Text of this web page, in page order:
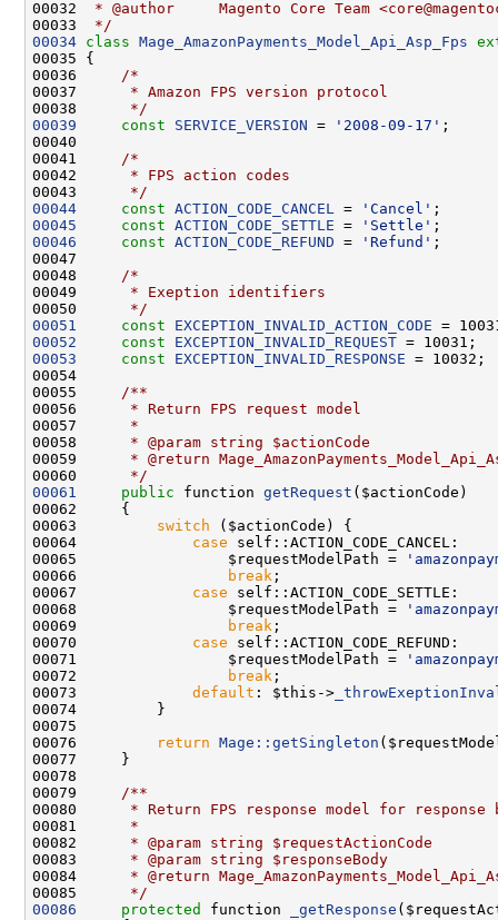
00032
* @author     Magento Core Team
00033
*/
00034 class Mage_AmazonPayments_Model_Api_Asp_Fps
00036 /*
00037
     * Amazon FPS version protocol
00038
     */
00039
const SERVICE_VERSION = '2008-09-17'
00041 /*
00042
     * FPS action codes
00043
     */
00044
const ACTION_CODE_CANCEL = 'Cancel'
00045
const ACTION_CODE_SETTLE = 'Settle'
00046
const ACTION_CODE_REFUND = 'Refund'
00048 /*
00049
     * Exeption identifiers
00050
     */
00051
const
EXCEPTION_INVALID_ACTION_CODE
00052
const
EXCEPTION_INVALID_REQUEST
00053
const
EXCEPTION_INVALID_RESPONSE
00054
00055
    /**
00056
     * Return FPS request model
00057
     *
00058
     * @param string $actionCode
00059
* @return
00060
     */
00061
public function getRequest
00063 switch
00064 case
00065                 $requestModelPath =
00066
break
00067 case
00068                 $requestModelPath =
00069
break
00070 case
00071                 $requestModelPath =
00072
break
00073 default : $this->
00076
return Mage::getSingleton
00078
00079
    /**
00080
* Return FPS response model for response
00081
     *
00082
     * @param string $requestActionCode
00083
     * @param string $responseBody
00084
* @return
00085
     */
00086
protected function
_getResponse